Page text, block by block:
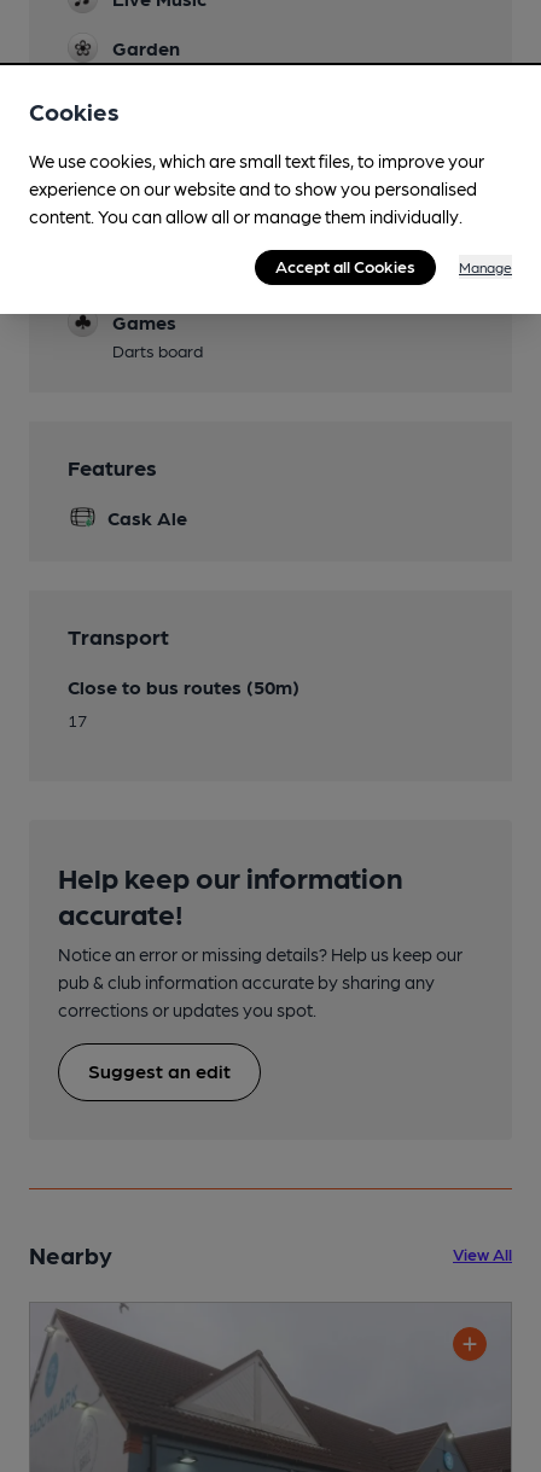
Garden
Dog Friendly
Games
Darts board
Features
Cask Ale
Transport
Close to bus routes (50m)
17
Help keep our information
accurate!
Notice an error or missing details? Help us keep our
pub & club information accurate by sharing any
corrections or updates you spot.
Suggest an edit
Nearby View All
Cookies
We use cookies, which are small text files, to improve your
experience on our website and to show you personalised
content. You can allow all or manage them individually.
Accept all Cookies Manage